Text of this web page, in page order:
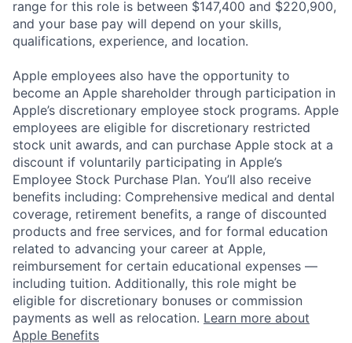
range for this role is between $147,400 and $220,900,
and your base pay will depend on your skills,
qualifications, experience, and location.
Apple employees also have the opportunity to
become an Apple shareholder through participation in
Apple’s discretionary employee stock programs. Apple
employees are eligible for discretionary restricted
stock unit awards, and can purchase Apple stock at a
discount if voluntarily participating in Apple’s
Employee Stock Purchase Plan. You’ll also receive
benefits including: Comprehensive medical and dental
coverage, retirement benefits, a range of discounted
products and free services, and for formal education
related to advancing your career at Apple,
reimbursement for certain educational expenses —
including tuition. Additionally, this role might be
eligible for discretionary bonuses or commission
payments as well as relocation. Learn more about
Apple Benefits